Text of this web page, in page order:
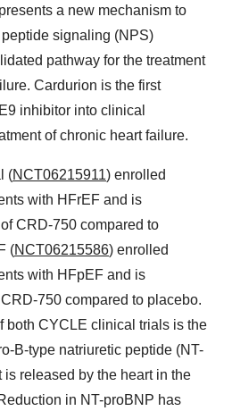
a new mechanism to
signaling (NPS)
pathway for the treatment
Cardurion is the first
inhibitor into clinical
of chronic heart failure.
(NCT06215911) enrolled
with HFrEF and is
CRD-750 compared to
(NCT06215586) enrolled
with HFpEF and is
750 compared to placebo.
both CYCLE clinical trials is the
B-type natriuretic peptide (NT-
released by the heart in the
in NT-proBNP has